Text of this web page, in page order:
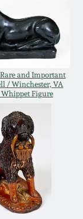
and Important
/ Winchester, VA
Whippet Figure